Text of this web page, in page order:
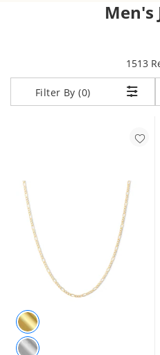
Men's
1513
Filter By (0)